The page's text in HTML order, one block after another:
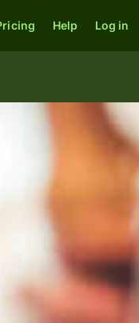
Help Log in